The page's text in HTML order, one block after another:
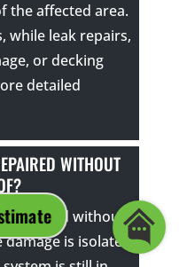
the affected area.
while leak repairs,
or decking
detailed
WITHOUT
repaired without a
is isolated